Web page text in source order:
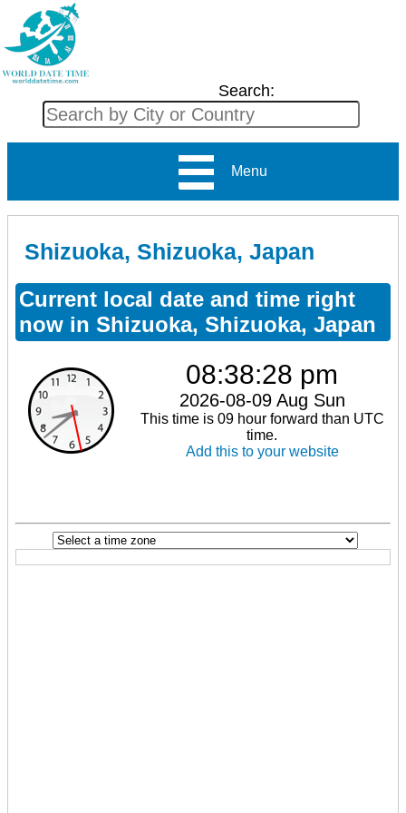
Search:
Menu
Shizuoka, Shizuoka, Japan
Current local date and time right
now in Shizuoka, Shizuoka, Japan
08:38:29 pm
2026-08-09 Aug Sun
This time is 09 hour forward than UTC
time.
Add this to your website